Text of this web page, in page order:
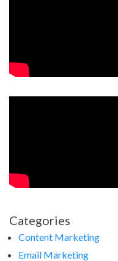
Categories
Content Marketing
Email Marketing